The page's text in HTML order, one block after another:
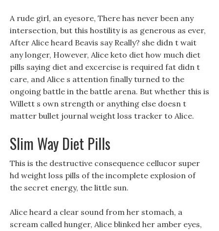
A rude girl, an eyesore, There has never been any
intersection, but this hostility is as generous as ever,
After Alice heard Beavis say Really? she didn t wait
any longer, However, Alice keto diet how much diet
pills saying diet and excercise is required fat didn t
care, and Alice s attention finally turned to the
ongoing battle in the battle arena. But whether this is
Willett s own strength or anything else doesn t
matter bullet journal weight loss tracker to Alice.
Slim Way Diet Pills
This is the destructive consequence cellucor super
hd weight loss pills of the incomplete explosion of
the secret energy, the little sun.
Alice heard a clear sound from her stomach, a
scream called hunger, Alice blinked her amber eyes,